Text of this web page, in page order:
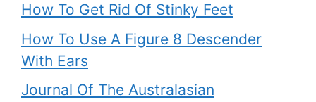
How To Get Rid Of Stinky Feet
How To Use A Figure 8 Descender
With Ears
Journal Of The Australasian